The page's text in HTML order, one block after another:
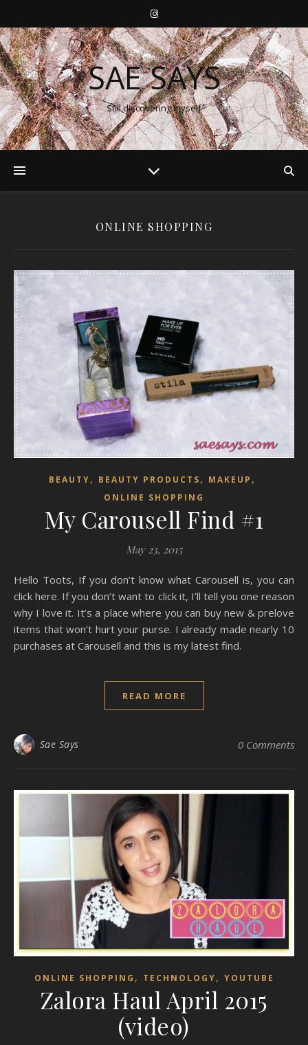
SAE SAYS
Still discovering myself
ONLINE SHOPPING
BEAUTY, BEAUTY PRODUCTS, MAKEUP ,
ONLINE SHOPPING
My Carousell Find #1
May 23, 2015
Hello Toots, If you don’t know what Carousell is, you can
click here. If you don’t want to click it, I’ll tell you one reason
why I love it. It’s a place where you can buy new & prelove
items that won’t hurt your purse. I already made nearly 10
purchases at Carousell and this is my latest find.
READ MORE
Sae Says 0 Comments
ONLINE SHOPPING , TECHNOLOGY, YOUTUBE
Zalora Haul April 2015
(video)